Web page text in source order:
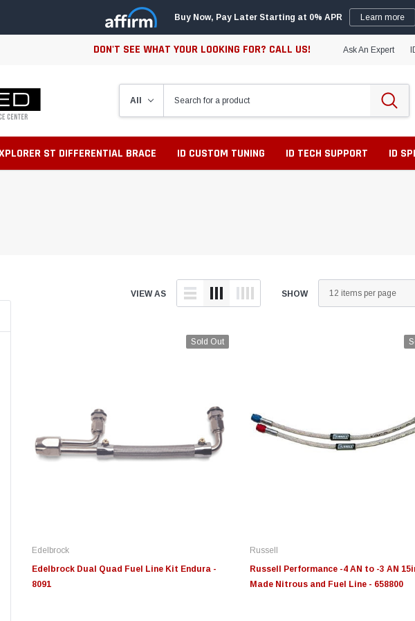
Buy Now, Pay Later Starting at 0% APR Learn more
DON'T SEE WHAT YOUR LOOKING FOR? CALL US! Ask An Expert
ST DIFFERENTIAL BRACE ID CUSTOM TUNING ID TECH SUPPORT ID
Moose Knuckle
Edge
Innovative Diesel
VIEW AS SHOW
Sold Out
Edelbrock
Edelbrock Dual Quad Fuel Line Kit Endura -
8091
Russell
Russell Performance -4 AN to -3 AN
Made Nitrous and Fuel Line - 658800